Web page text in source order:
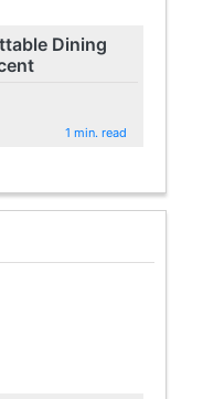
Dining
1 min. read